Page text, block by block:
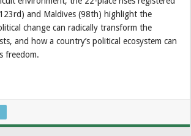
and Maldives (98th) highlight the
change can radically transform the
and how a country’s political ecosystem can
freedom.